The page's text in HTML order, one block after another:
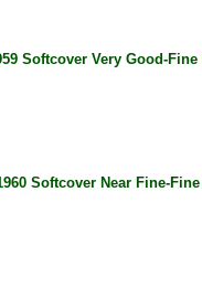
Softcover Very Good-
Softcover Near Fine-